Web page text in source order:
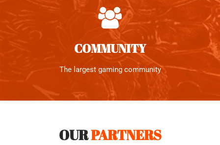
COMMUNITY
The largest gaming community
OURPARTNERS